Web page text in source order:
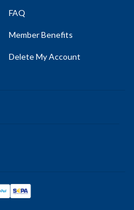
FAQ
Member Benefits
Delete My Account